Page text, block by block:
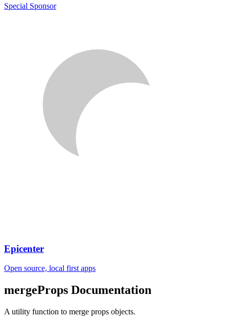
Special Sponsor
Epicenter
Open source, local first apps
mergeProps Documentation
A utility function to merge props objects.